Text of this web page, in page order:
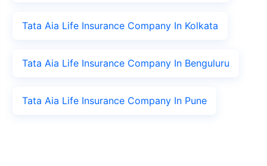
Tata Aia Life Insurance Company In Kolkata
Tata Aia Life Insurance Company In Benguluru
Tata Aia Life Insurance Company In Pune